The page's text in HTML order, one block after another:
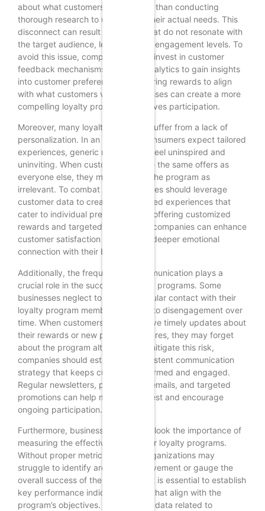
about what customers want, rather than conducting
thorough research to understand their actual needs. This
disconnect can result in rewards that do not resonate with
the target audience, leading to low engagement levels. To
avoid this issue, companies should invest in customer
feedback mechanisms and data analytics to gain insights
into customer preferences. By tailoring rewards to align
with what customers value, businesses can create a more
compelling loyalty program that drives participation.
Moreover, many loyalty programs suffer from a lack of
personalization. In an era where consumers expect tailored
experiences, generic rewards can feel uninspired and
uninviting. When customers receive the same offers as
everyone else, they may perceive the program as
irrelevant. To combat this, businesses should leverage
customer data to create personalized experiences that
cater to individual preferences. By offering customized
rewards and targeted promotions, companies can enhance
customer satisfaction and foster a deeper emotional
connection with their brand.
Additionally, the frequency of communication plays a
crucial role in the success of loyalty programs. Some
businesses neglect to maintain regular contact with their
loyalty program members, leading to disengagement over
time. When customers do not receive timely updates about
their rewards or new program features, they may forget
about the program altogether. To mitigate this risk,
companies should establish a consistent communication
strategy that keeps customers informed and engaged.
Regular newsletters, personalized emails, and targeted
promotions can help maintain interest and encourage
ongoing participation.
Furthermore, businesses often overlook the importance of
measuring the effectiveness of their loyalty programs.
Without proper metrics in place, organizations may
struggle to identify areas for improvement or gauge the
overall success of their initiatives. It is essential to establish
key performance indicators (KPIs) that align with the
program’s objectives. By analyzing data related to